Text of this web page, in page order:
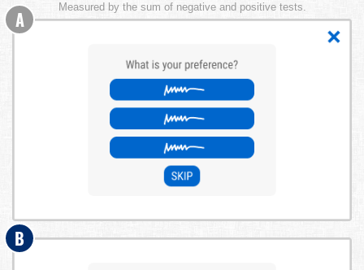
Measured by the sum of negative and positive tests.
A
B